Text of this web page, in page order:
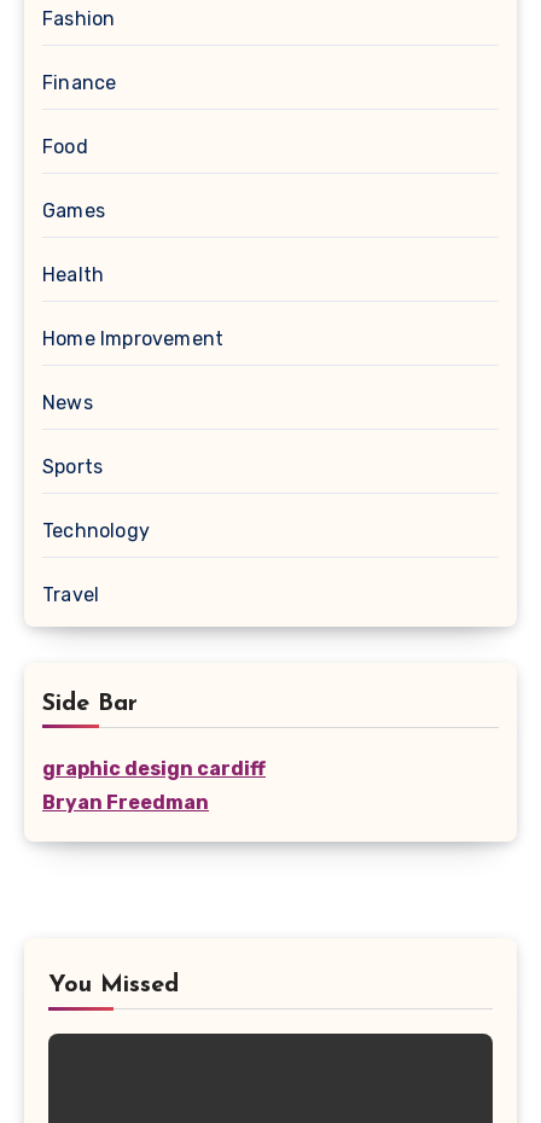
Fashion
Finance
Food
Games
Health
Home Improvement
News
Sports
Technology
Travel
Side Bar
graphic design cardiff
Bryan Freedman
You Missed